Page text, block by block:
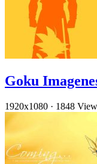
Goku
1920x1080 · 1848